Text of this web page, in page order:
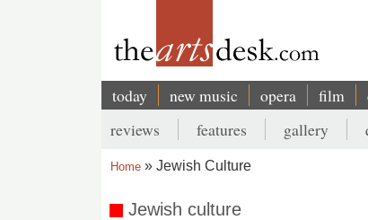
Main
navigation
today new music opera film
Secondary
menu
reviews features gallery
Home Jewish Culture
Jewish culture